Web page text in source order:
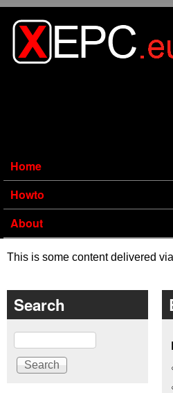
Home
Howto
About
This is some content delivered
Search
Search